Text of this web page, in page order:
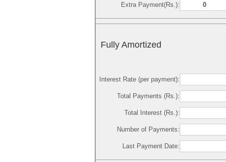
Extra Payment(Rs.):
Fully Amortized
Interest Rate (per payment):
Total Payments (Rs.):
Total Interest (Rs.):
Number of Payments:
Last Payment Date: